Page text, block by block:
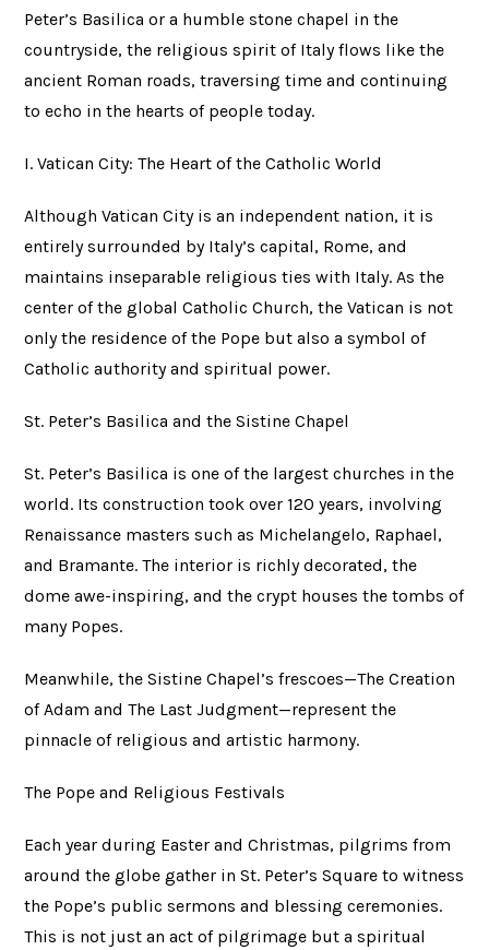
Peter’s Basilica or a humble stone chapel in the
countryside, the religious spirit of Italy flows like the
ancient Roman roads, traversing time and continuing
to echo in the hearts of people today.
I. Vatican City: The Heart of the Catholic World
Although Vatican City is an independent nation, it is
entirely surrounded by Italy’s capital, Rome, and
maintains inseparable religious ties with Italy. As the
center of the global Catholic Church, the Vatican is not
only the residence of the Pope but also a symbol of
Catholic authority and spiritual power.
St. Peter’s Basilica and the Sistine Chapel
St. Peter’s Basilica is one of the largest churches in the
world. Its construction took over 120 years, involving
Renaissance masters such as Michelangelo, Raphael,
and Bramante. The interior is richly decorated, the
dome awe-inspiring, and the crypt houses the tombs of
many Popes.
Meanwhile, the Sistine Chapel’s frescoes—The Creation
of Adam and The Last Judgment—represent the
pinnacle of religious and artistic harmony.
The Pope and Religious Festivals
Each year during Easter and Christmas, pilgrims from
around the globe gather in St. Peter’s Square to witness
the Pope’s public sermons and blessing ceremonies.
This is not just an act of pilgrimage but a spiritual